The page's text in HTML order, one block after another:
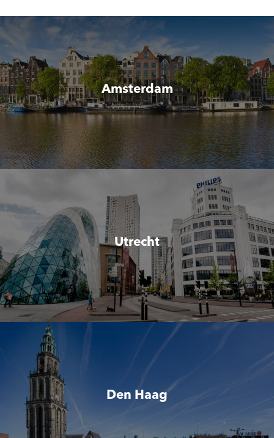
Amsterdam
Utrecht
Den Haag